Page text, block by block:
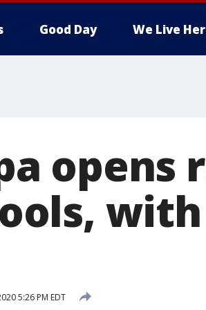
Good Day We Live
opens
5:26 PM EDT